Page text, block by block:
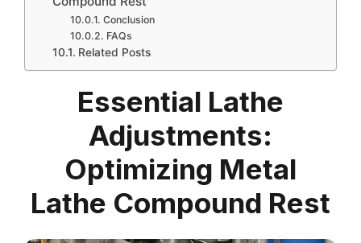
Conclusion
FAQs
Related Posts
Essential Lathe
Adjustments:
Optimizing Metal
Lathe Compound Rest